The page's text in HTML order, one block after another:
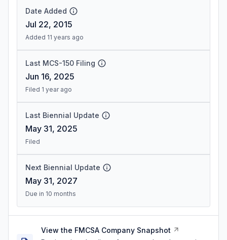
Date Added
Jul 22, 2015
Added 11 years ago
Last MCS-150 Filing
Jun 16, 2025
Filed 1 year ago
Last Biennial Update
May 31, 2025
Filed
Next Biennial Update
May 31, 2027
Due in 10 months
View the FMCSA Company Snapshot